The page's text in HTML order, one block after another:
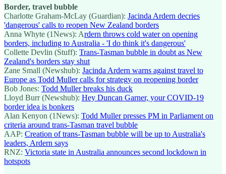
Border, travel bubble
Charlotte Graham-McLay (Guardian): Jacinda Ardern decries
'dangerous' calls to reopen New Zealand borders
Anna Whyte (1News): Ardern throws cold water on opening
borders, including to Australia - 'I do think it's dangerous'
Collette Devlin (Stuff): Trans-Tasman bubble in doubt as New
Zealand's borders stay shut
Zane Small (Newshub): Jacinda Ardern warns against travel to
Europe as Todd Muller calls for strategy on reopening border
Bob Jones: Todd Muller breaks his duck
Lloyd Burr (Newshub): Hey Duncan Garner, your COVID-19
border idea is bonkers
Alan Kenyon (1News): Todd Muller presses PM in Parliament on
criteria around trans-Tasman travel bubble
AAP: Creation of trans-Tasman bubble will be up to Australia's
leaders, Ardern says
RNZ: Victoria state in Australia announces second lockdown in
hotspots